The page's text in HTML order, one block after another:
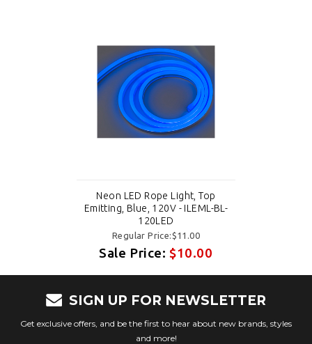
Neon LED Rope Light, Top
Emitting, Blue, 120V - ILEML-BL-
120LED
Regular Price:$11.00
Sale Price:$10.00
SIGN UP FOR NEWSLETTER
Get exclusive offers, and be the first to hear about new brands, styles
and more!